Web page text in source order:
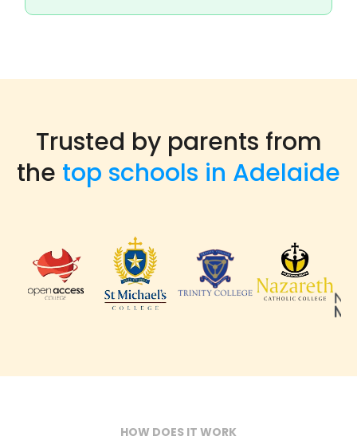
Trusted by parents from
the top schools in Adelaide
HOW DOES IT WORK